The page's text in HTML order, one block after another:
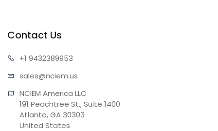
Contact Us
+1 9432389953
sales@nciem.us
NCIEM America LLC
191 Peachtree St., Suite 1400
Atlanta, GA 30303
United States